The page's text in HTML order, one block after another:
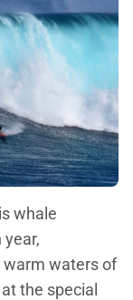
whale
waters of
the special